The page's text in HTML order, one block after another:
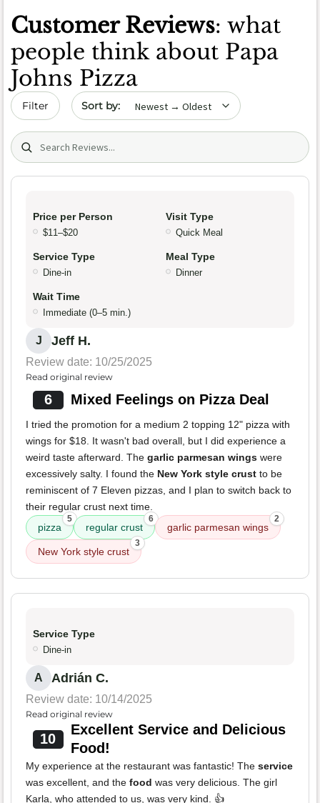
Customer Reviews: what
people think about Papa
Johns Pizza
Filter Sort by date
Search (title/text)
Price per Person
$11–$20
Visit Type
Quick Meal
Service Type
Dine-in
Meal Type
Dinner
Wait Time
Immediate (0–5 min.)
J Jeff H.
Review date: 10/25/2025
Read original review
6 Mixed Feelings on Pizza Deal
I tried the promotion for a medium 2 topping 12" pizza with
wings for $18. It wasn't bad overall, but I did experience a
weird taste afterward. The garlic parmesan wings were
excessively salty. I found the New York style crust to be
reminiscent of 7 Eleven pizzas, and I plan to switch back to
their regular crust next time.
pizza
5
regular crust
6
garlic parmesan wings
2
New York style crust
3
Service Type
Dine-in
A Adrián C.
Review date: 10/14/2025
Read original review
10
Excellent Service and Delicious
Food!
My experience at the restaurant was fantastic! The service
was excellent, and the food was very delicious. The girl
Karla, who attended to us, was very kind. 👍